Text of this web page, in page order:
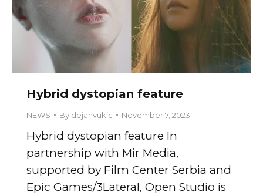
Hybrid dystopian feature
NEWS By dejanvukic November 7, 2023
Hybrid dystopian feature In
partnership with Mir Media,
supported by Film Center Serbia and
Epic Games/3Lateral, Open Studio is